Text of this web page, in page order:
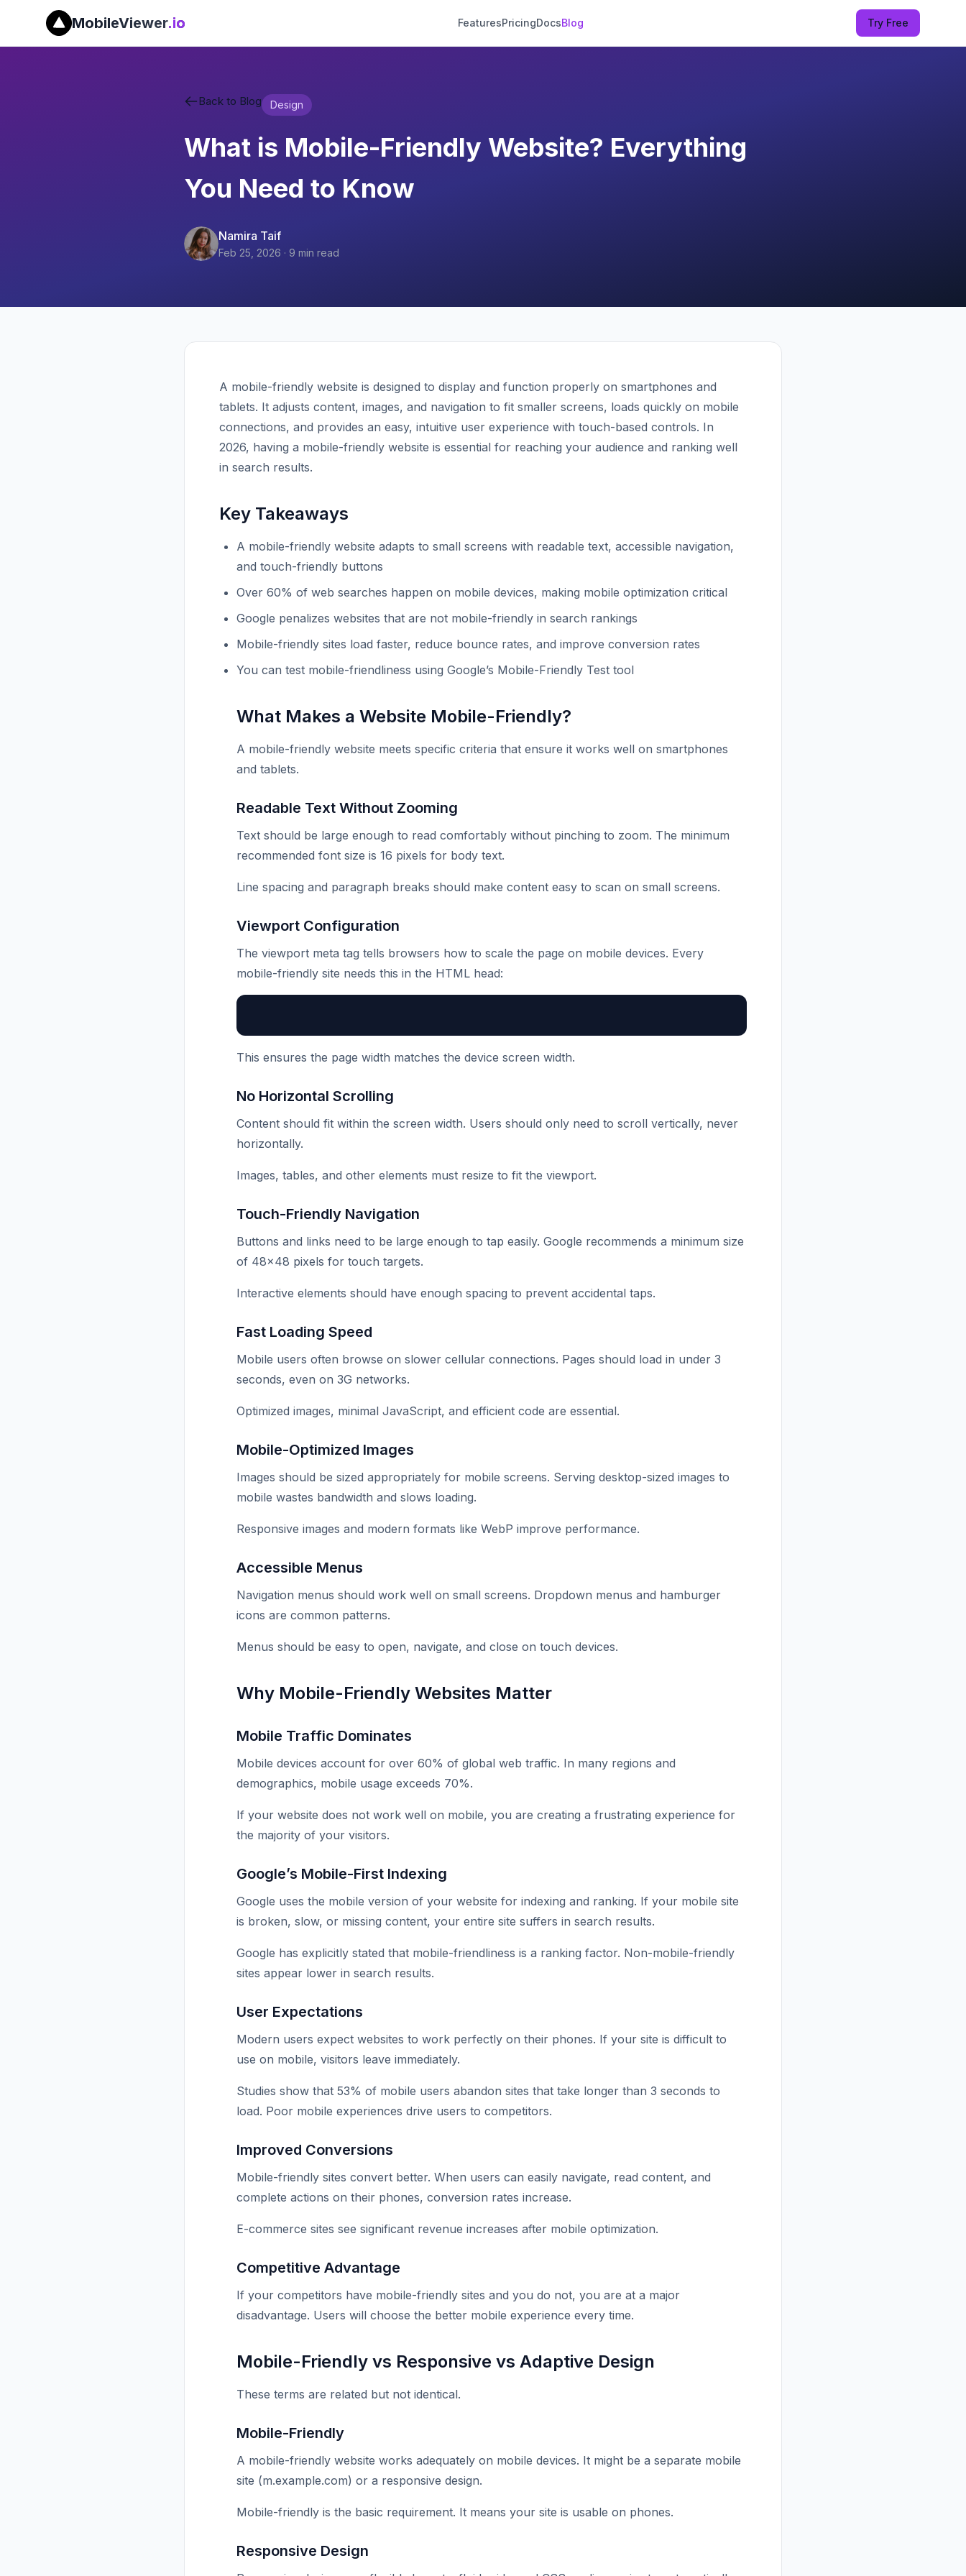
MobileViewer.io FeaturesPricingDocsBlog Try Free
Back to Blog Design
What is Mobile-Friendly Website? Everything
You Need to Know
Namira Taif
Feb 25, 2026 · 9 min read
A mobile-friendly website is designed to display and function properly on smartphones and
tablets. It adjusts content, images, and navigation to fit smaller screens, loads quickly on mobile
connections, and provides an easy, intuitive user experience with touch-based controls. In
2026, having a mobile-friendly website is essential for reaching your audience and ranking well
in search results.
Key Takeaways
A mobile-friendly website adapts to small screens with readable text, accessible navigation,
and touch-friendly buttons
Over 60% of web searches happen on mobile devices, making mobile optimization critical
Google penalizes websites that are not mobile-friendly in search rankings
Mobile-friendly sites load faster, reduce bounce rates, and improve conversion rates
You can test mobile-friendliness using Google’s Mobile-Friendly Test tool
What Makes a Website Mobile-Friendly?
A mobile-friendly website meets specific criteria that ensure it works well on smartphones
and tablets.
Readable Text Without Zooming
Text should be large enough to read comfortably without pinching to zoom. The minimum
recommended font size is 16 pixels for body text.
Line spacing and paragraph breaks should make content easy to scan on small screens.
Viewport Configuration
The viewport meta tag tells browsers how to scale the page on mobile devices. Every
mobile-friendly site needs this in the HTML head:
This ensures the page width matches the device screen width.
No Horizontal Scrolling
Content should fit within the screen width. Users should only need to scroll vertically, never
horizontally.
Images, tables, and other elements must resize to fit the viewport.
Touch-Friendly Navigation
Buttons and links need to be large enough to tap easily. Google recommends a minimum size
of 48×48 pixels for touch targets.
Interactive elements should have enough spacing to prevent accidental taps.
Fast Loading Speed
Mobile users often browse on slower cellular connections. Pages should load in under 3
seconds, even on 3G networks.
Optimized images, minimal JavaScript, and efficient code are essential.
Mobile-Optimized Images
Images should be sized appropriately for mobile screens. Serving desktop-sized images to
mobile wastes bandwidth and slows loading.
Responsive images and modern formats like WebP improve performance.
Accessible Menus
Navigation menus should work well on small screens. Dropdown menus and hamburger
icons are common patterns.
Menus should be easy to open, navigate, and close on touch devices.
Why Mobile-Friendly Websites Matter
Mobile Traffic Dominates
Mobile devices account for over 60% of global web traffic. In many regions and
demographics, mobile usage exceeds 70%.
If your website does not work well on mobile, you are creating a frustrating experience for
the majority of your visitors.
Google’s Mobile-First Indexing
Google uses the mobile version of your website for indexing and ranking. If your mobile site
is broken, slow, or missing content, your entire site suffers in search results.
Google has explicitly stated that mobile-friendliness is a ranking factor. Non-mobile-friendly
sites appear lower in search results.
User Expectations
Modern users expect websites to work perfectly on their phones. If your site is difficult to
use on mobile, visitors leave immediately.
Studies show that 53% of mobile users abandon sites that take longer than 3 seconds to
load. Poor mobile experiences drive users to competitors.
Improved Conversions
Mobile-friendly sites convert better. When users can easily navigate, read content, and
complete actions on their phones, conversion rates increase.
E-commerce sites see significant revenue increases after mobile optimization.
Competitive Advantage
If your competitors have mobile-friendly sites and you do not, you are at a major
disadvantage. Users will choose the better mobile experience every time.
Mobile-Friendly vs Responsive vs Adaptive Design
These terms are related but not identical.
Mobile-Friendly
A mobile-friendly website works adequately on mobile devices. It might be a separate mobile
site (m.example.com) or a responsive design.
Mobile-friendly is the basic requirement. It means your site is usable on phones.
Responsive Design